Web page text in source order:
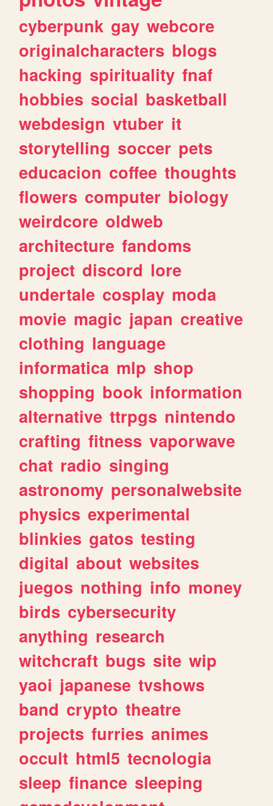
cyberpunk gay webcore
originalcharacters blogs
hacking spirituality fnaf
hobbies social basketball
webdesign vtuber it
storytelling soccer pets
educacion coffee thoughts
flowers computer biology
weirdcore oldweb
architecture fandoms
project discord lore
undertale cosplay moda
movie magic japan creative
clothing language
informatica mlp shop
shopping book information
alternative ttrpgs nintendo
crafting fitness vaporwave
chat radio singing
astronomy personalwebsite
physics experimental
blinkies gatos testing
digital about websites
juegos nothing info money
birds cybersecurity
anything research
witchcraft bugs site wip
yaoi japanese tvshows
band crypto theatre
projects furries animes
occult html5 tecnologia
sleep finance sleeping